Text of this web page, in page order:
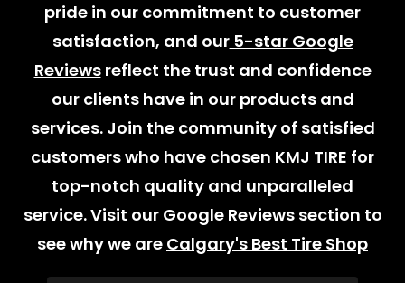
pride in our commitment to customer
satisfaction, and our5-star Google
Reviewsreflect the trust and confidence
our clients have in our products and
services. Join the community of satisfied
customers who have chosen KMJ TIRE for
top-notch quality and unparalleled
service. Visit our Google Reviews section to
see why we are Calgary's Best Tire Shop